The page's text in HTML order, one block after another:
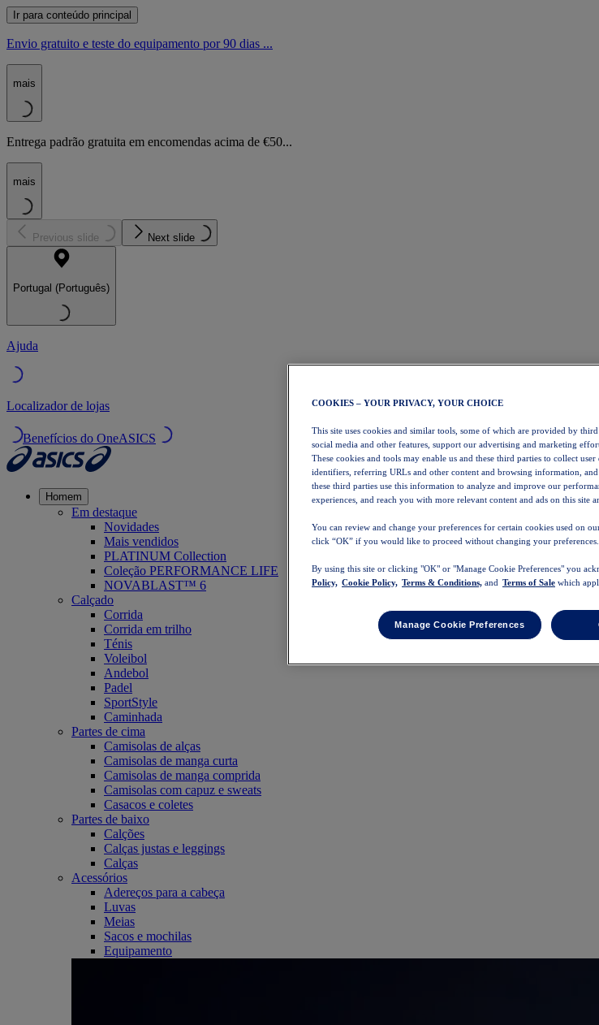
Ir para conteúdo principal
Envio gratuito e teste do equipamento por 90 dias ...
mais
Entrega padrão gratuita em encomendas acima de €50...
mais
Previous slide Next slide
Portugal (Português)
Ajuda
Localizador de lojas
Benefícios do OneASICS
Homem
Em destaque
Novidades
Mais vendidos
PLATINUM Collection
Coleção PERFORMANCE LIFE
NOVABLAST™ 6
Calçado
Corrida
Corrida em trilho
Ténis
Voleibol
Andebol
Padel
SportStyle
Caminhada
Partes de cima
Camisolas de alças
Camisolas de manga curta
Camisolas de manga comprida
Camisolas com capuz e sweats
Casacos e coletes
Partes de baixo
Calções
Calças justas e leggings
Calças
Acessórios
Adereços para a cabeça
Luvas
Meias
Sacos e mochilas
Equipamento
COOKIES – YOUR PRIVACY, YOUR CHOICE
This site uses cookies and similar tools, some of which are provided by
social media and other features, support our advertising and marketing
These cookies and tools may enable us and these third parties to collect
identifiers, referring URLs and other content and browsing information,
these third parties use this information to analyze and improve our
experiences, and reach you with more relevant content and ads on this site
You can review and change your preferences for certain cookies used on
click “OK” if you would like to proceed without changing your preferences.
By using this site or clicking "OK" or "Manage Cookie Preferences" you
Policy, Cookie Policy, Terms & Conditions, and Terms of Sale which
Manage Cookie Preferences